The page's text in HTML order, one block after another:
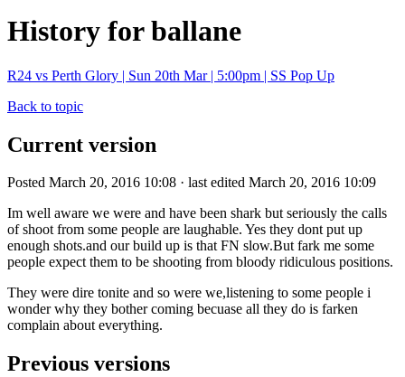
History for ballane
R24 vs Perth Glory | Sun 20th Mar | 5:00pm | SS Pop Up
Back to topic
Current version
Posted March 20, 2016 10:08 · last edited March 20, 2016 10:09
Im well aware we were and have been shark but seriously the calls
of shoot from some people are laughable. Yes they dont put up
enough shots.and our build up is that FN slow.But fark me some
people expect them to be shooting from bloody ridiculous positions.
They were dire tonite and so were we,listening to some people i
wonder why they bother coming becuase all they do is farken
complain about everything.
Previous versions